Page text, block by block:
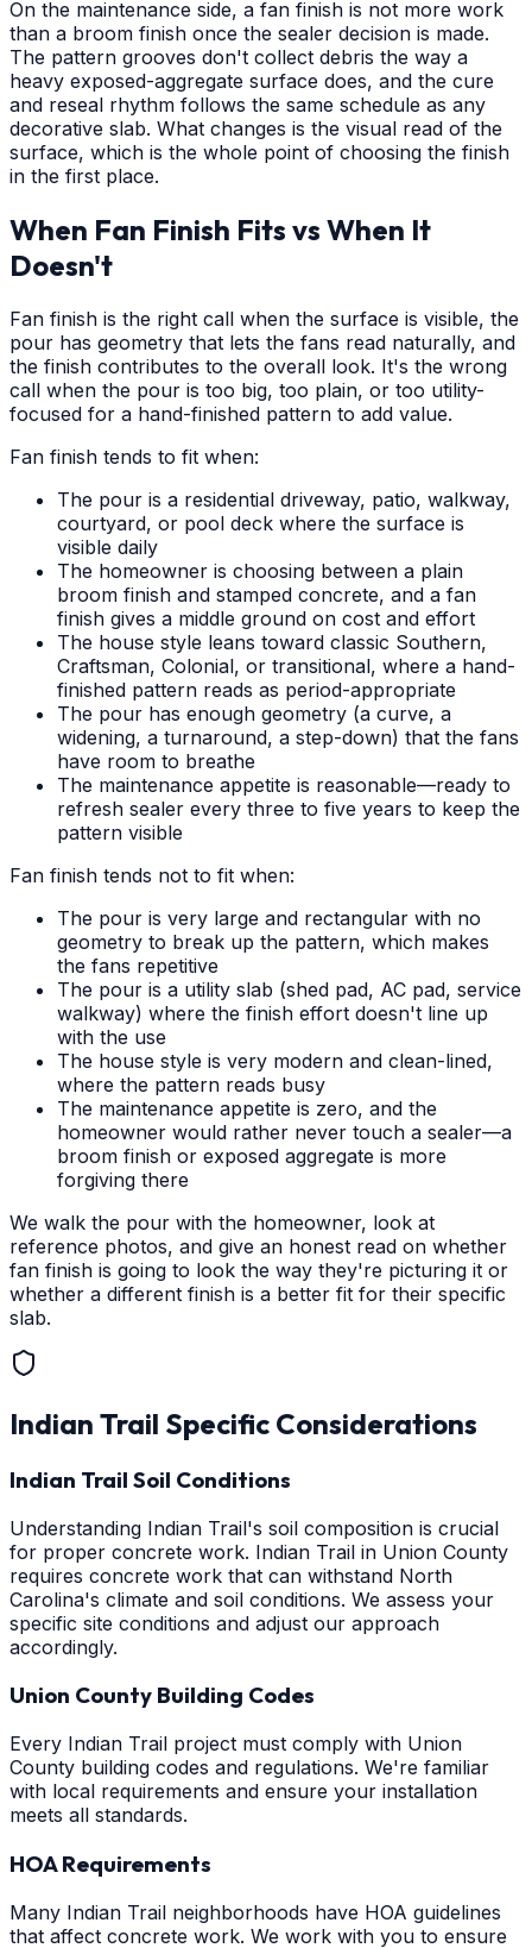
On the maintenance side, a fan finish is not more work
than a broom finish once the sealer decision is made.
The pattern grooves don't collect debris the way a
heavy exposed-aggregate surface does, and the cure
and reseal rhythm follows the same schedule as any
decorative slab. What changes is the visual read of the
surface, which is the whole point of choosing the finish
in the first place.
When Fan Finish Fits vs When It
Doesn't
Fan finish is the right call when the surface is visible, the
pour has geometry that lets the fans read naturally, and
the finish contributes to the overall look. It's the wrong
call when the pour is too big, too plain, or too utility-
focused for a hand-finished pattern to add value.
Fan finish tends to fit when:
The pour is a residential driveway, patio, walkway,
courtyard, or pool deck where the surface is
visible daily
The homeowner is choosing between a plain
broom finish and stamped concrete, and a fan
finish gives a middle ground on cost and effort
The house style leans toward classic Southern,
Craftsman, Colonial, or transitional, where a hand-
finished pattern reads as period-appropriate
The pour has enough geometry (a curve, a
widening, a turnaround, a step-down) that the fans
have room to breathe
The maintenance appetite is reasonable—ready to
refresh sealer every three to five years to keep the
pattern visible
Fan finish tends not to fit when:
The pour is very large and rectangular with no
geometry to break up the pattern, which makes
the fans repetitive
The pour is a utility slab (shed pad, AC pad, service
walkway) where the finish effort doesn't line up
with the use
The house style is very modern and clean-lined,
where the pattern reads busy
The maintenance appetite is zero, and the
homeowner would rather never touch a sealer—a
broom finish or exposed aggregate is more
forgiving there
We walk the pour with the homeowner, look at
reference photos, and give an honest read on whether
fan finish is going to look the way they're picturing it or
whether a different finish is a better fit for their specific
slab.
Indian Trail Specific Considerations
Indian Trail Soil Conditions
Understanding Indian Trail's soil composition is crucial
for proper concrete work. Indian Trail in Union County
requires concrete work that can withstand North
Carolina's climate and soil conditions. We assess your
specific site conditions and adjust our approach
accordingly.
Union County Building Codes
Every Indian Trail project must comply with Union
County building codes and regulations. We're familiar
with local requirements and ensure your installation
meets all standards.
HOA Requirements
Many Indian Trail neighborhoods have HOA guidelines
that affect concrete work. We work with you to ensure